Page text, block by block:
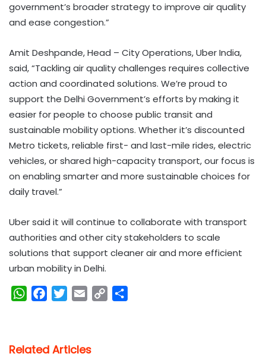
government’s broader strategy to improve air quality
and ease congestion.”
Amit Deshpande, Head – City Operations, Uber India,
said, “Tackling air quality challenges requires collective
action and coordinated solutions. We’re proud to
support the Delhi Government’s efforts by making it
easier for people to choose public transit and
sustainable mobility options. Whether it’s discounted
Metro tickets, reliable first- and last-mile rides, electric
vehicles, or shared high-capacity transport, our focus is
on enabling smarter and more sustainable choices for
daily travel.”
Uber said it will continue to collaborate with transport
authorities and other city stakeholders to scale
solutions that support cleaner air and more efficient
urban mobility in Delhi.
W
s
b
t
l
Related Articles